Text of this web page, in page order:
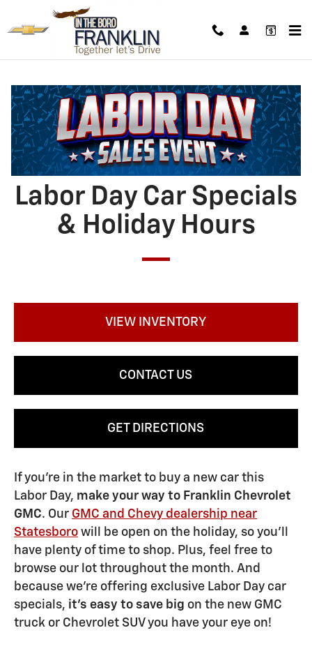
Skip to main content
Labor Day Car Specials
& Holiday Hours
VIEW INVENTORY
CONTACT US
GET DIRECTIONS
If you're in the market to buy a new car this
Labor Day, make your way to Franklin Chevrolet
GMC. Our GMC and Chevy dealership near
Statesboro will be open on the holiday, so you'll
have plenty of time to shop. Plus, feel free to
browse our lot throughout the month. And
because we're offering exclusive Labor Day car
specials, it's easy to save big on the new GMC
truck or Chevrolet SUV you have your eye on!